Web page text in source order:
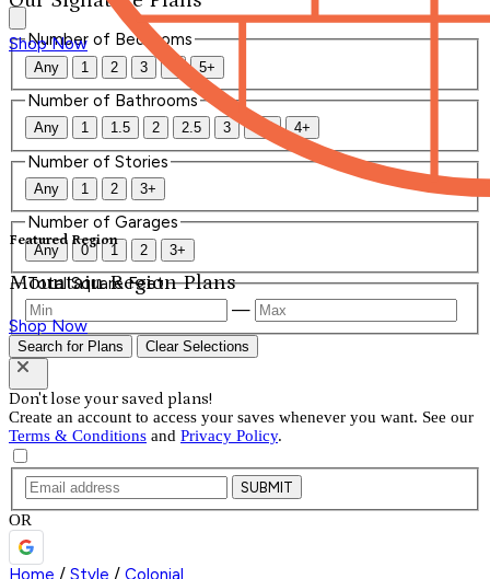
Shop Now
Featured Region
Mountain Region Plans
Shop Now
Number of Bedrooms
Any 1 2 3 4 5+
Number of Bathrooms
Any 1 1.5 2 2.5 3 3.5 4+
Number of Stories
Any 1 2 3+
Number of Garages
Any 0 1 2 3+
Total Square Feet
—
Search for Plans Clear Selections
Don't lose your saved plans!
Create an account to access your saves whenever you want. See our
Terms & Conditions and Privacy Policy.
SUBMIT
OR
Home / Style / Colonial